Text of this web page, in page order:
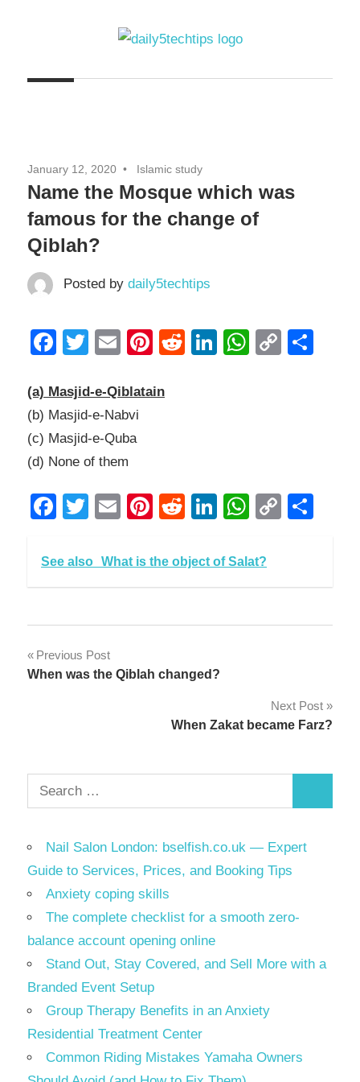
Daily
Tips
Daily
Website
January 12, 2020 Islamic study
Name the Mosque which was
famous for the change of
Qiblah?
Posted by daily5techtips
Facebook
Twitter
EmailPinterest
RedditLinkedInCopy
(a) Masjid-e-Qiblatain
(b) Masjid-e-Nabvi
(c) Masjid-e-Quba
(d) None of them
Facebook
Twitter
EmailPinterest
RedditLinkedInCopy
See also What is the object of Salat?
Post
Previous Post
When was the Qiblah changed?
Next Post
When Zakat became Farz?
Search
for:
Nail Salon London: bselfish.co.uk — Expert
Guide to Services, Prices, and Booking Tips
Anxiety coping skills
The complete checklist for a smooth zero-
balance account opening online
Stand Out, Stay Covered, and Sell More with a
Branded Event Setup
Group Therapy Benefits in an Anxiety
Residential Treatment Center
Common Riding Mistakes Yamaha Owners